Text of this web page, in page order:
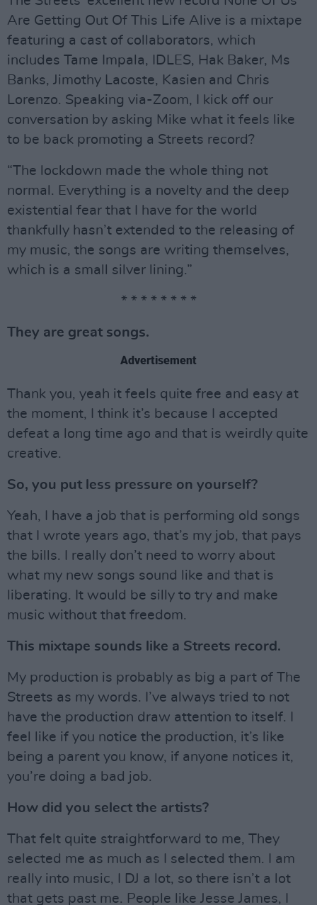
Are Getting Out Of This Life Alive is a mixtape
featuring a cast of collaborators, which
includes Tame Impala, IDLES, Hak Baker, Ms
Banks, Jimothy Lacoste, Kasien and Chris
Lorenzo. Speaking via-Zoom, I kick off our
conversation by asking Mike what it feels like
to be back promoting a Streets record?
“The lockdown made the whole thing not
normal. Everything is a novelty and the deep
existential fear that I have for the world
thankfully hasn’t extended to the releasing of
my music, the songs are writing themselves,
which is a small silver lining.”
* * * * * * * *
They are great songs.
Advertisement
Thank you, yeah it feels quite free and easy at
the moment, I think it’s because I accepted
defeat a long time ago and that is weirdly quite
creative.
So, you put less pressure on yourself?
Yeah, I have a job that is performing old songs
that I wrote years ago, that’s my job, that pays
the bills. I really don’t need to worry about
what my new songs sound like and that is
liberating. It would be silly to try and make
music without that freedom.
This mixtape sounds like a Streets record.
My production is probably as big a part of The
Streets as my words. I’ve always tried to not
have the production draw attention to itself. I
feel like if you notice the production, it’s like
being a parent you know, if anyone notices it,
you’re doing a bad job.
How did you select the artists?
That felt quite straightforward to me, They
selected me as much as I selected them. I am
really into music, I DJ a lot, so there isn’t a lot
that gets past me. People like Jesse James, I